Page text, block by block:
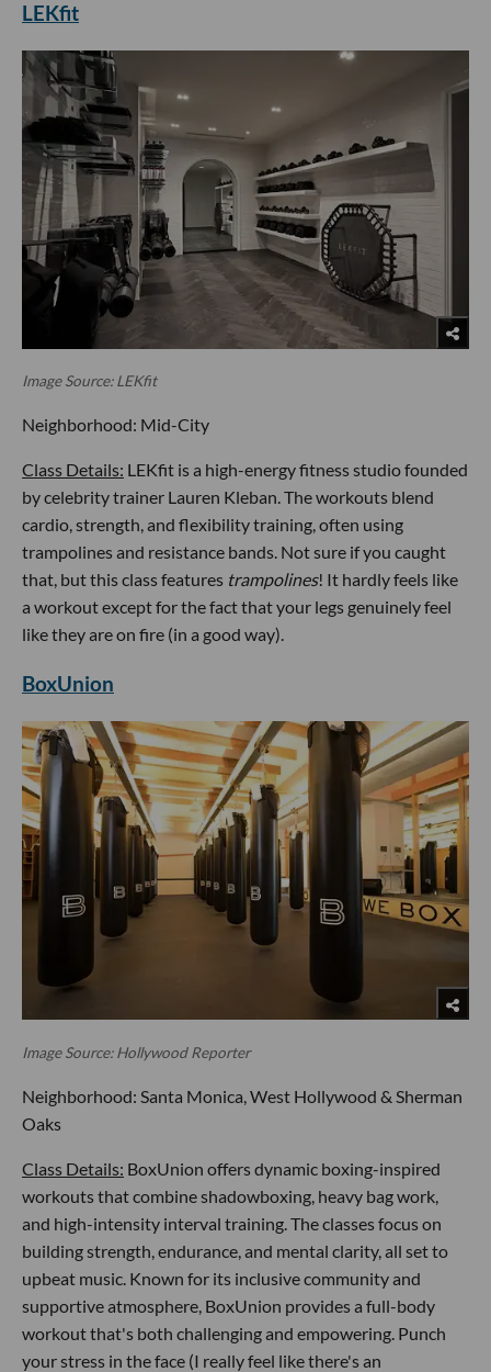
LEKfit
Image Source: LEKfit
Neighborhood: Mid-City
Class Details: LEKfit is a high-energy fitness studio founded
by celebrity trainer Lauren Kleban. The workouts blend
cardio, strength, and flexibility training, often using
trampolines and resistance bands. Not sure if you caught
that, but this class features trampolines! It hardly feels like
a workout except for the fact that your legs genuinely feel
like they are on fire (in a good way).
BoxUnion
Image Source: Hollywood Reporter
Neighborhood: Santa Monica, West Hollywood & Sherman
Oaks
Class Details: BoxUnion offers dynamic boxing-inspired
workouts that combine shadowboxing, heavy bag work,
and high-intensity interval training. The classes focus on
building strength, endurance, and mental clarity, all set to
upbeat music. Known for its inclusive community and
supportive atmosphere, BoxUnion provides a full-body
workout that's both challenging and empowering. Punch
your stress in the face (I really feel like there's an